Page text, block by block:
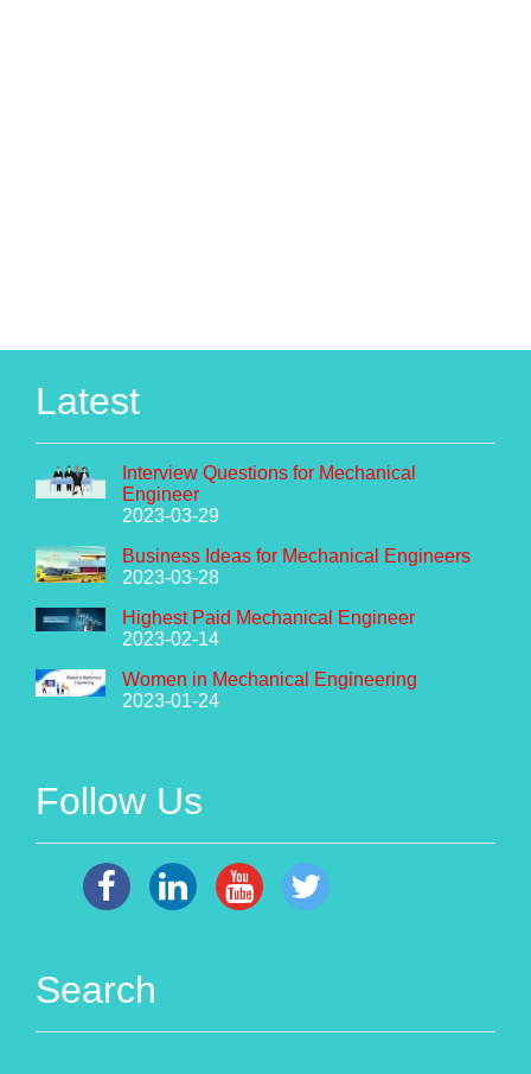
Latest
Interview Questions for Mechanical
Engineer
2023-03-29
Business Ideas for Mechanical Engineers
2023-03-28
Highest Paid Mechanical Engineer
2023-02-14
Women in Mechanical Engineering
2023-01-24
Follow Us
Search